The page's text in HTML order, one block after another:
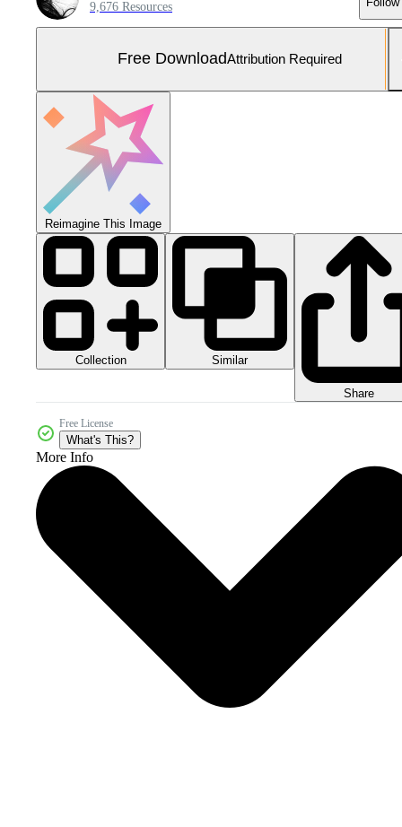
9,676 Resources
Free DownloadAttribution Required
Reimagine This Image
Collection Similar
Share
Free License
What's This?
More Info